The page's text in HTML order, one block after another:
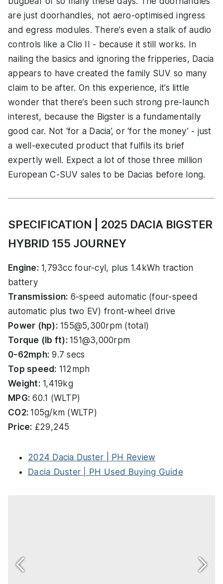
are just doorhandles, not aero-optimised ingress
and egress modules. There’s even a stalk of audio
controls like a Clio II - because it still works. In
nailing the basics and ignoring the fripperies, Dacia
appears to have created the family SUV so many
claim to be after. On this experience, it’s little
wonder that there’s been such strong pre-launch
interest, because the Bigster is a fundamentally
good car. Not ‘for a Dacia’, or ‘for the money’ - just
a well-executed product that fulfils its brief
expertly well. Expect a lot of those three million
European C-SUV sales to be Dacias before long.
SPECIFICATION | 2025 DACIA BIGSTER
HYBRID 155 JOURNEY
Engine:1,793cc four-cyl, plus 1.4kWh traction
battery
Transmission: 6-speed automatic (four-speed
automatic plus two EV) front-wheel drive
Power (hp):155@5,300rpm (total)
Torque (lb ft): 151@3,000rpm
0-62mph: 9.7 secs
Top speed: 112mph
Weight:1,419kg
MPG: 60.1 (WLTP)
CO2:105g/km (WLTP)
Price: £29,245
2024 Dacia Duster | PH Review
Dacia Duster | PH Used Buying Guide